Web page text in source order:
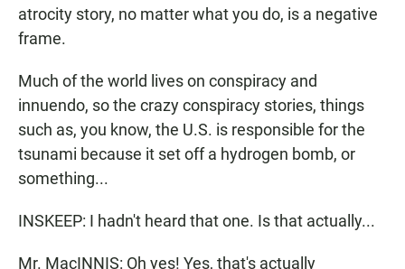
atrocity story, no matter what you do, is a negative
frame.
Much of the world lives on conspiracy and
innuendo, so the crazy conspiracy stories, things
such as, you know, the U.S. is responsible for the
tsunami because it set off a hydrogen bomb, or
something...
INSKEEP: I hadn't heard that one. Is that actually...
Mr. MacINNIS: Oh yes! Yes, that's actually